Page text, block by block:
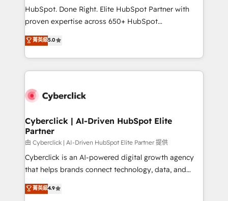
architecture, AI enablement, and strategic marketing,
delivered through our proprietary FLAIR framework
Partner and ISO 27001:2022 certified consultancy,
we blend strategy, creativity, and technology to help
HubSpot. Done Right. Elite HubSpot Partner with
proven expertise across 650+ HubSpot
implementations. With 12+ years of HubSpot
experience, we help you use the HubSpot platform
to its fullest capacity, improve your current HubSpot
website, or build your new one.
菁英級5.0
Cyberclick | AI-Driven HubSpot Elite
Partner
由 Cyberclick | AI-Driven HubSpot Elite Partner 提供
Cyberclick is an AI-powered digital growth agency
that helps brands connect technology, data, and
creativity to achieve measurable results. Founded in
Barcelona and operating across Spain, LATAM, and
菁英級4.9